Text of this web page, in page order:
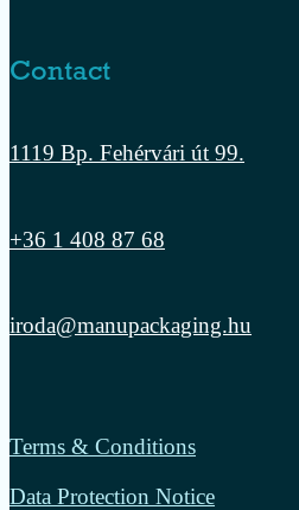
Contact
1119 Bp. Fehérvári út 99.
+36 1 408 87 68
iroda@manupackaging.hu
Terms & Conditions
Data Protection Notice